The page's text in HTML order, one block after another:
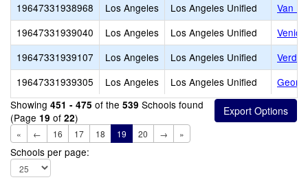
19647331938968
Los Angeles Los Angeles Unified
Van
19647331939040
Los Angeles Los Angeles Unified
19647331939107
Los Angeles Los Angeles Unified
19647331939305
Los Angeles Los Angeles Unified
Showing 451 - 475 of the 539 Schools found
(Page 19 of 22)
« ← 16 17 18 19 20 → »
Schools per page: